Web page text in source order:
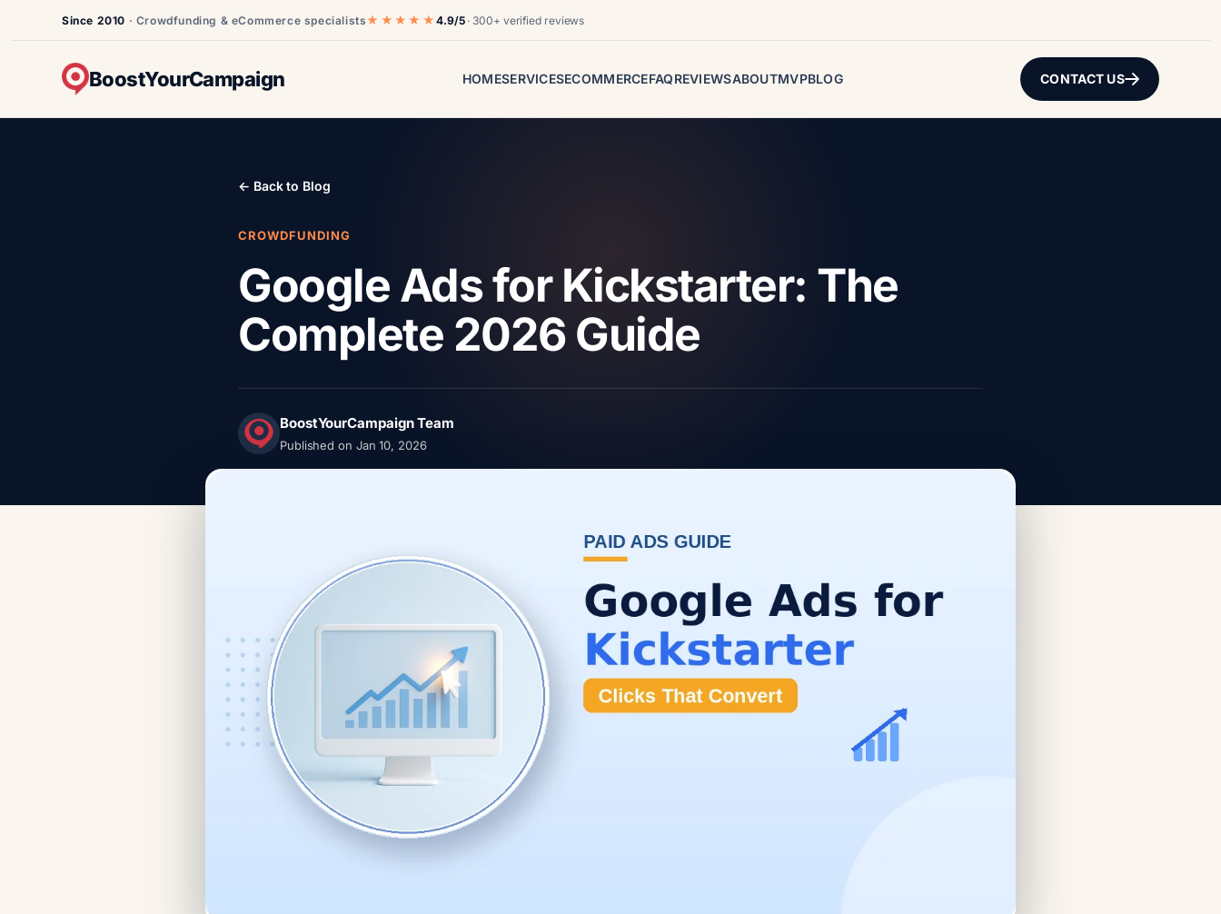
Since 2010 · Crowdfunding & eCommerce specialists★★★★★ 4.9/5· 300+ verified reviews
BoostYourCampaign HOMESERVICESECOMMERCEFAQREVIEWSABOUTMVPBLOG CONTACT US
← Back to Blog
CROWDFUNDING
Google Ads for Kickstarter: The
Complete 2026 Guide
BoostYourCampaign Team
Published on Jan 10, 2026